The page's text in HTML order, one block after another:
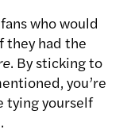
who would
they had the
. By sticking to
you’re
tying yourself